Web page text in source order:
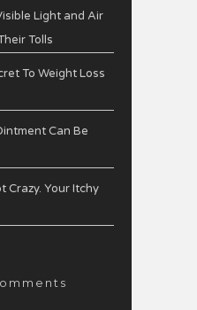
Light and Air
Tolls
To Weight Loss
Can Be
Crazy. Your Itchy